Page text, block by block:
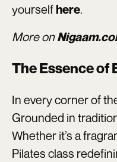
yourselfhere.
More on
The Essence of
In every corner of
Grounded in
Whether it’s a
Pilates class